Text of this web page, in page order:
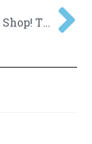
New in our Shop! The Trolley TUG Cart!